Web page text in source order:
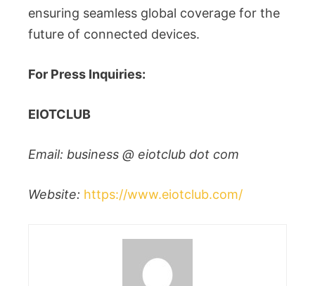
ensuring seamless global coverage for the
future of connected devices.
For Press Inquiries:
EIOTCLUB
Email: business @ eiotclub dot com
Website: https://www.eiotclub.com/